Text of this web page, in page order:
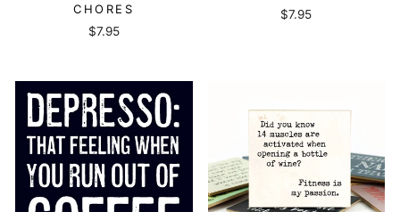
CHORES
$7.95
$7.95